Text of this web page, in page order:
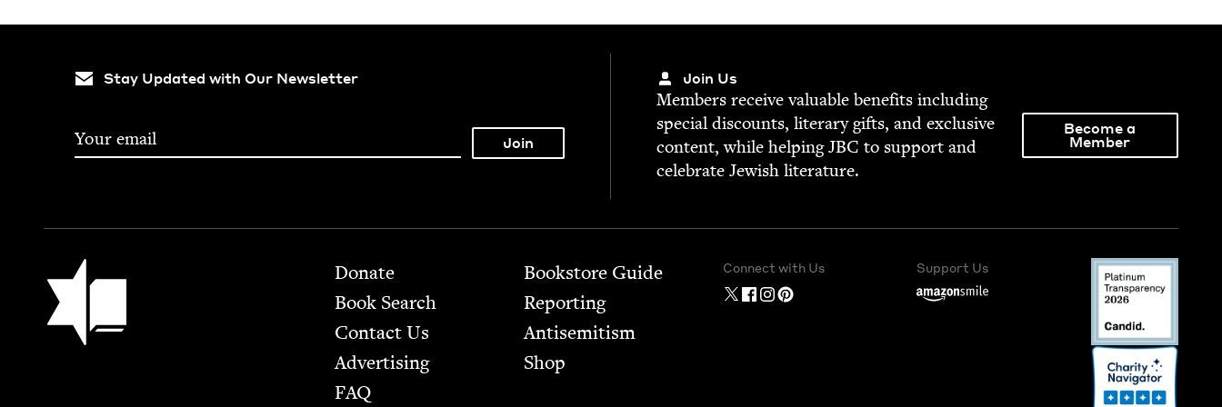
Stay Updated with Our Newsletter Join Us
Mem­bers receive valu­able ben­e­fits includ­ing
spe­cial dis­counts, lit­er­ary gifts, and exclu­sive
con­tent, while help­ingJBC to sup­port and
cel­e­brate Jew­ish literature.
Become a
Member
Jewish Book Council Footer
Donate
Book Search
Contact Us
Advertising
FAQ
Bookstore Guide
Report­ing
Anti­semitism
Shop
Connect with Us Support Us